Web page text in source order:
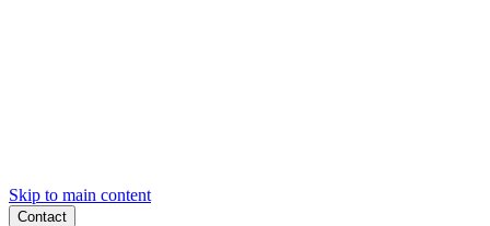
Skip to main content
Contact